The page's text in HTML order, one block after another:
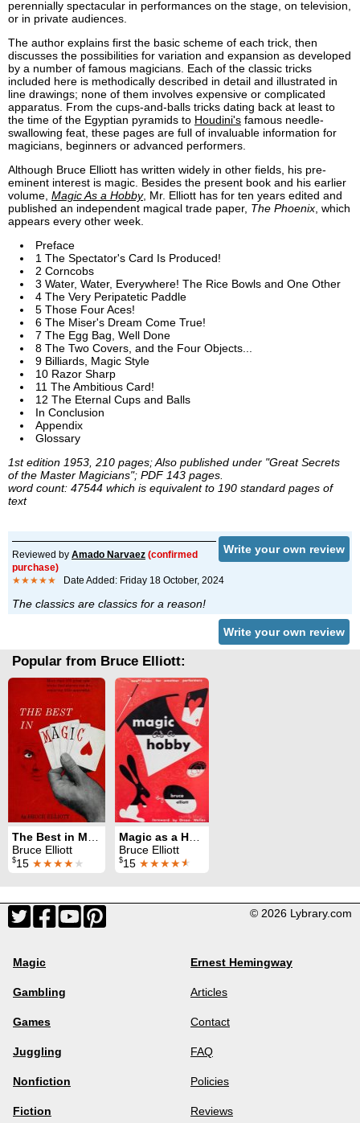
perennially spectacular in performances on the stage, on television,
or in private audiences.
The author explains first the basic scheme of each trick, then
discusses the possibilities for variation and expansion as developed
by a number of famous magicians. Each of the classic tricks
included here is methodically described in detail and illustrated in
line drawings; none of them involves expensive or complicated
apparatus. From the cups-and-balls tricks dating back at least to
the time of the Egyptian pyramids to Houdini's famous needle-
swallowing feat, these pages are full of invaluable information for
magicians, beginners or advanced performers.
Although Bruce Elliott has written widely in other fields, his pre-
eminent interest is magic. Besides the present book and his earlier
volume, Magic As a Hobby, Mr. Elliott has for ten years edited and
published an independent magical trade paper, The Phoenix, which
appears every other week.
Preface
1 The Spectator's Card Is Produced!
2 Corncobs
3 Water, Water, Everywhere! The Rice Bowls and One Other
4 The Very Peripatetic Paddle
5 Those Four Aces!
6 The Miser's Dream Come True!
7 The Egg Bag, Well Done
8 The Two Covers, and the Four Objects...
9 Billiards, Magic Style
10 Razor Sharp
11 The Ambitious Card!
12 The Eternal Cups and Balls
In Conclusion
Appendix
Glossary
1st edition 1953, 210 pages; Also published under "Great Secrets
of the Master Magicians"; PDF 143 pages.
word count: 47544 which is equivalent to 190 standard pages of
text
Write your own review
Reviewed by Amado Narvaez (confirmed
purchase)
★★★★★ Date Added: Friday 18 October, 2024
The classics are classics for a reason!
Write your own review
Popular from Bruce Elliott:
Bruce Elliott
$15 ★★★★★
Bruce Elliott
$15 ★★★★★
© 2026 Lybrary.com
Magic
Gambling
Games
Juggling
Nonfiction
Fiction
Ernest Hemingway
Articles
Contact
FAQ
Policies
Reviews